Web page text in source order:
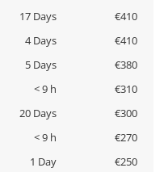
17 Days
€410
4 Days
€410
5 Days
€380
< 9 h
€310
20 Days
€300
< 9 h
€270
1 Day
€250